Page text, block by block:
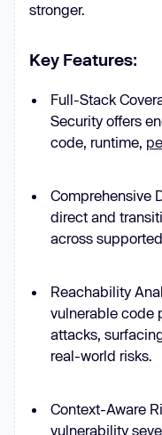
stronger.
Key Features:
Full-Stack
Security offers
code, runtime,
Comprehensive
direct and
across
Reachability
vulnerable code
attacks,
real-world risks.
Context-Aware
vulnerability